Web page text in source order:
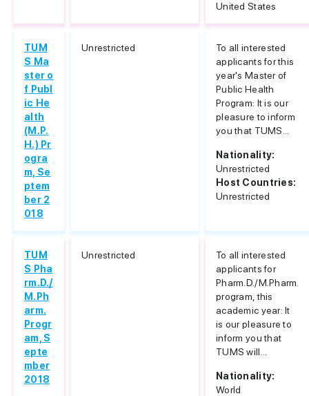
United States
TUM
S Ma
ster o
f Publ
ic He
alth
(M.P.
H.) Pr
ogra
m, Se
ptem
ber 2
018
Unrestricted
To all interested
applicants for this
year's Master of
Public Health
Program: It is our
pleasure to inform
you that TUMS...
Nationality:
Unrestricted
Host Countries:
Unrestricted
TUM
S Pha
rm.D./
M.Ph
arm.
Progr
am, S
epte
mber
2018
Unrestricted
To all interested
applicants for
Pharm.D./M.Pharm.
program, this
academic year: It
is our pleasure to
inform you that
TUMS will...
Nationality:
World